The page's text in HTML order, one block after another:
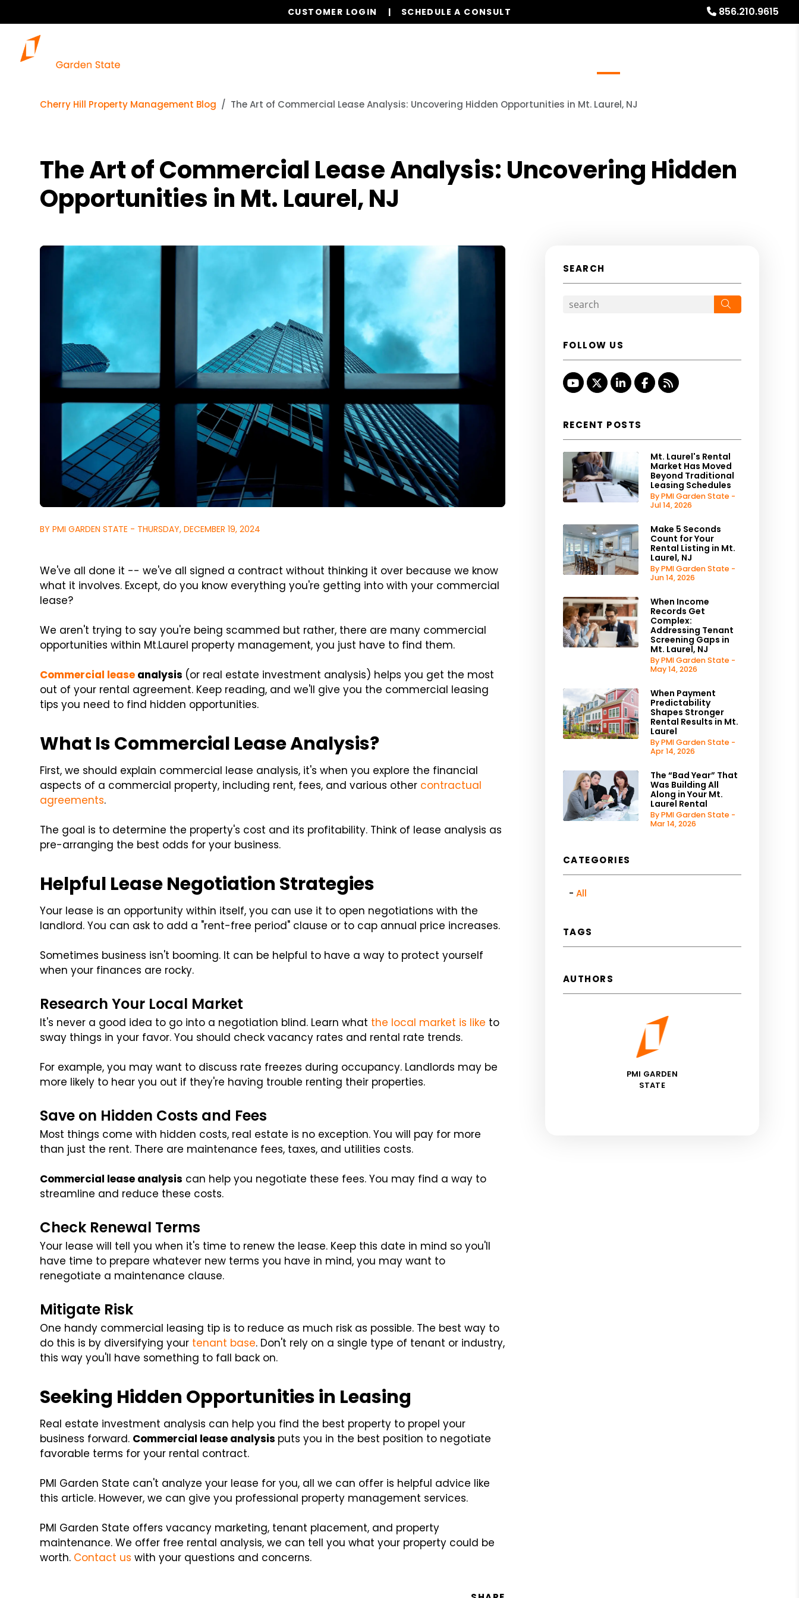
856.210.9615
CUSTOMER LOGIN SCHEDULE A CONSULT
Cherry Hill Property Management Blog The Art of Commercial Lease Analysis: Uncovering Hidden Opportunities in Mt. Laurel, NJ
The Art of Commercial Lease Analysis: Uncovering Hidden
Opportunities in Mt. Laurel, NJ
BY PMI GARDEN STATE - THURSDAY, DECEMBER 19, 2024
We've all done it -- we've all signed a contract without thinking it over because we know
what it involves. Except, do you know everything you're getting into with your commercial
lease?
We aren't trying to say you're being scammed but rather, there are many commercial
opportunities within Mt.Laurel property management, you just have to find them.
Commercial lease analysis (or real estate investment analysis) helps you get the most
out of your rental agreement. Keep reading, and we'll give you the commercial leasing
tips you need to find hidden opportunities.
What Is Commercial Lease Analysis?
First, we should explain commercial lease analysis, it's when you explore the financial
aspects of a commercial property, including rent, fees, and various other contractual
agreements.
The goal is to determine the property's cost and its profitability. Think of lease analysis as
pre-arranging the best odds for your business.
Helpful Lease Negotiation Strategies
Your lease is an opportunity within itself, you can use it to open negotiations with the
landlord. You can ask to add a "rent-free period" clause or to cap annual price increases.
Sometimes business isn't booming. It can be helpful to have a way to protect yourself
when your finances are rocky.
Research Your Local Market
It's never a good idea to go into a negotiation blind. Learn what the local market is like to
sway things in your favor. You should check vacancy rates and rental rate trends.
For example, you may want to discuss rate freezes during occupancy. Landlords may be
more likely to hear you out if they're having trouble renting their properties.
Save on Hidden Costs and Fees
Most things come with hidden costs, real estate is no exception. You will pay for more
than just the rent. There are maintenance fees, taxes, and utilities costs.
Commercial lease analysis can help you negotiate these fees. You may find a way to
streamline and reduce these costs.
Check Renewal Terms
Your lease will tell you when it's time to renew the lease. Keep this date in mind so you'll
have time to prepare whatever new terms you have in mind, you may want to
renegotiate a maintenance clause.
Mitigate Risk
One handy commercial leasing tip is to reduce as much risk as possible. The best way to
do this is by diversifying your tenant base. Don't rely on a single type of tenant or industry,
this way you'll have something to fall back on.
Seeking Hidden Opportunities in Leasing
Real estate investment analysis can help you find the best property to propel your
business forward. Commercial lease analysis puts you in the best position to negotiate
favorable terms for your rental contract.
PMI Garden State can't analyze your lease for you, all we can offer is helpful advice like
this article. However, we can give you professional property management services.
PMI Garden State offers vacancy marketing, tenant placement, and property
maintenance. We offer free rental analysis, we can tell you what your property could be
worth. Contact uswith your questions and concerns.
SEARCH
FOLLOW US
Youtube
TwitterLinked InFacebook
RSS
RECENT POSTS
Mt. Laurel's Rental
Market Has Moved
Beyond Traditional
Leasing Schedules
By PMI Garden State -
Jul 14, 2026
Make 5 Seconds
Count for Your
Rental Listing in Mt.
Laurel, NJ
By PMI Garden State -
Jun 14, 2026
When Income
Records Get
Complex:
Addressing Tenant
Screening Gaps in
Mt. Laurel, NJ
By PMI Garden State -
May 14, 2026
When Payment
Predictability
Shapes Stronger
Rental Results in Mt.
Laurel
By PMI Garden State -
Apr 14, 2026
The “Bad Year” That
Was Building All
Along in Your Mt.
Laurel Rental
By PMI Garden State -
Mar 14, 2026
CATEGORIES
All
TAGS
AUTHORS
PMI GARDEN
STATE